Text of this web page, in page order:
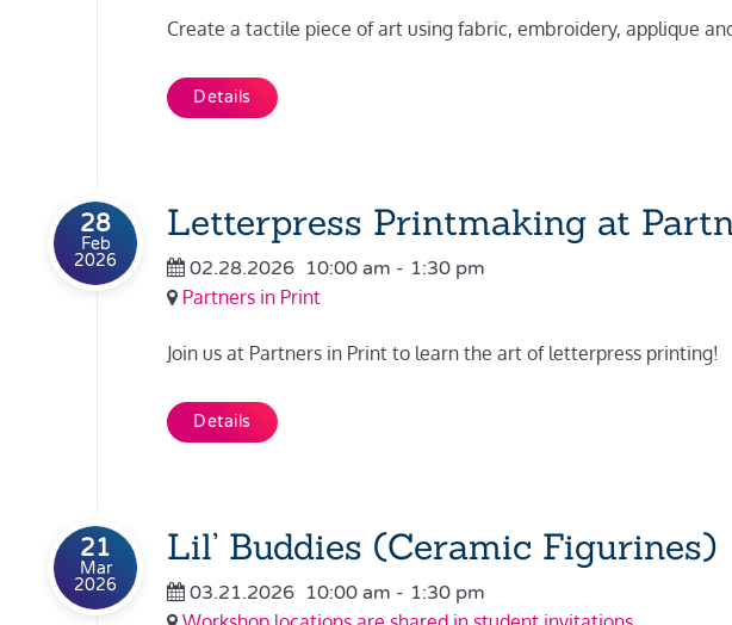
Create a tactile piece of art using fabric, embroidery, applique
Details
28
Feb
2026
Letterpress Printmaking at
02.28.2026 10:00 am - 1:30 pm
Partners in Print
Join us at Partners in Print to learn the art of letterpress printing!
Details
21
Mar
2026
Lil’ Buddies (Ceramic Figurines)
03.21.2026 10:00 am - 1:30 pm